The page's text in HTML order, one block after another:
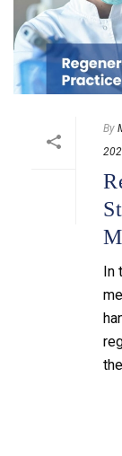
By
In